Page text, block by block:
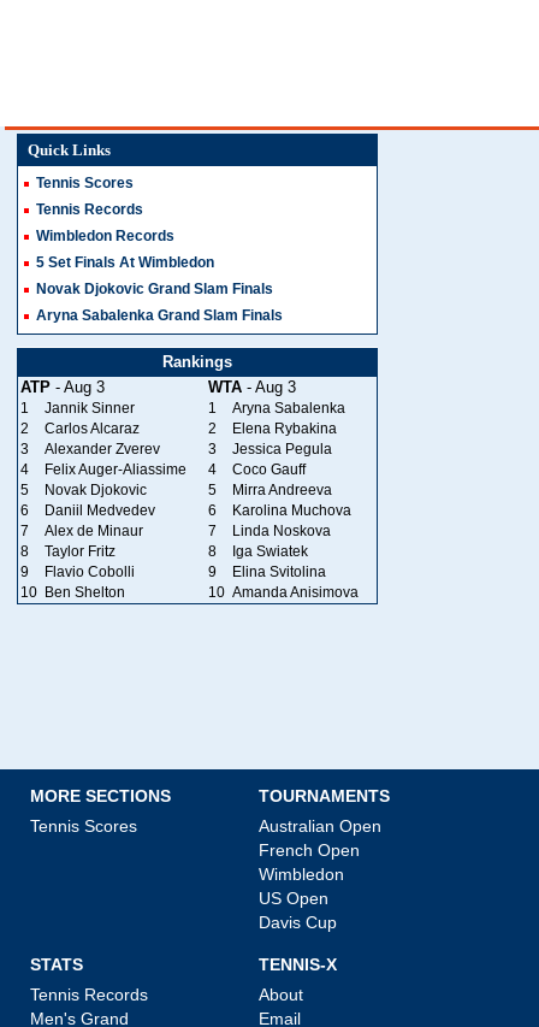
Quick Links
Tennis Scores
Tennis Records
Wimbledon Records
5 Set Finals At Wimbledon
Novak Djokovic Grand Slam Finals
Aryna Sabalenka Grand Slam Finals
Rankings
ATP - Aug 3 WTA - Aug 3
1 Jannik Sinner 1
Aryna Sabalenka
2
Carlos Alcaraz 2
Elena Rybakina
3
Alexander Zverev 3
Jessica Pegula
4
Felix Auger-Aliassime 4
Coco Gauff
5
Novak Djokovic 5
Mirra Andreeva
6
Daniil Medvedev 6
Karolina Muchova
7
Alex de Minaur 7
Linda Noskova
8
Taylor Fritz 8
Iga Swiatek
9
Flavio Cobolli 9
Elina Svitolina
10 Ben Shelton 10 Amanda Anisimova
MORE SECTIONS
Tennis Scores
TOURNAMENTS
Australian Open
French Open
Wimbledon
US Open
Davis Cup
STATS
Tennis Records
Men's Grand
TENNIS-X
About
Email